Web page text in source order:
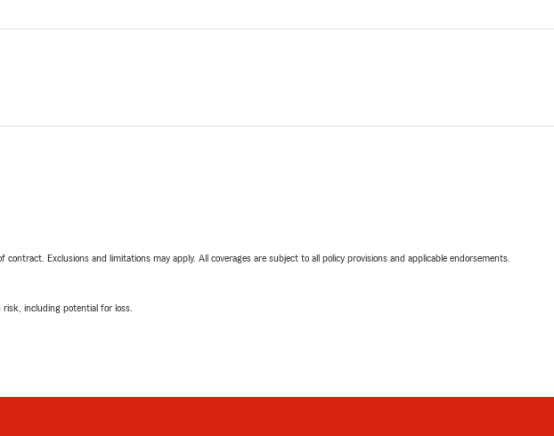
Exclusions and limitations may apply. All coverages are subject to all policy provisions and applicable endorsements.
including potential for loss.